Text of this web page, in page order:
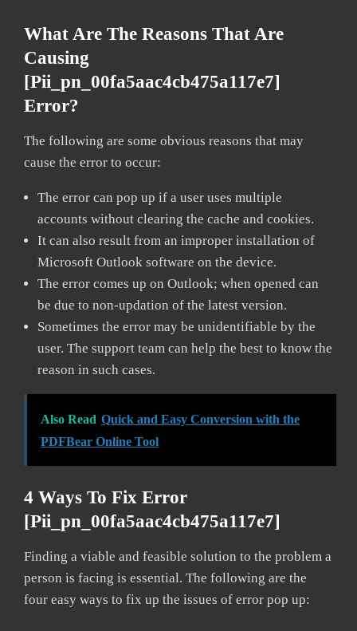
What Are The Reasons That Are
Causing
[pii_pn_00fa5aac4cb475a117e7]
Error?
The following are some obvious reasons that may
cause the error to occur:
The error can pop up if a user uses multiple
accounts without clearing the cache and cookies.
It can also result from an improper installation of
Microsoft Outlook software on the device.
The error comes up on Outlook; when opened can
be due to non-updation of the latest version.
Sometimes the error may be unidentifiable by the
user. The support team can help the best to know the
reason in such cases.
Also Read Quick and Easy Conversion with the
PDFBear Online Tool
4 Ways To Fix Error
[pii_pn_00fa5aac4cb475a117e7]
Finding a viable and feasible solution to the problem a
person is facing is essential. The following are the
four easy ways to fix up the issues of error pop up: